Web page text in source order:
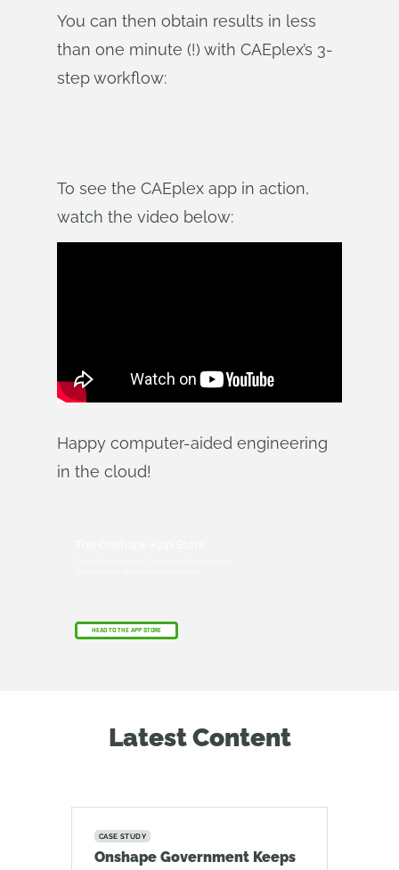
You can then obtain results in less
than one minute (!) with CAEplex’s 3-
step workflow:
To see the CAEplex app in action,
watch the video below:
Happy computer-aided engineering
in the cloud!
HEAD TO THE APP STORE
Latest Content
CASE STUDY
Onshape Government Keeps